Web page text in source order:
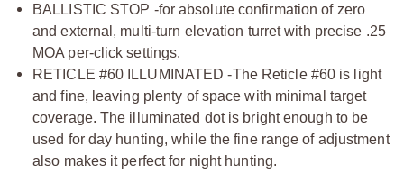
BALLISTIC STOP -for absolute confirmation of zero
and external, multi-turn elevation turret with precise .25
MOA per-click settings.
RETICLE #60 ILLUMINATED -The Reticle #60 is light
and fine, leaving plenty of space with minimal target
coverage. The illuminated dot is bright enough to be
used for day hunting, while the fine range of adjustment
also makes it perfect for night hunting.